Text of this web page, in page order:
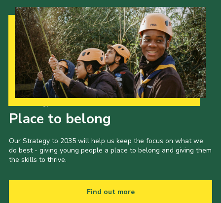
Place to belong
Our Strategy to 2035 will help us keep the focus on what we
do best - giving young people a place to belong and giving them
the skills to thrive.
Find out more